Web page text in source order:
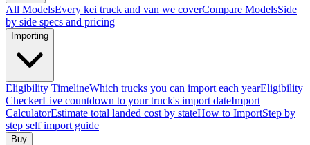
All ModelsEvery kei truck and van we coverCompare ModelsSide
by side specs and pricing
Importing
Eligibility TimelineWhich trucks you can import each yearEligibility
CheckerLive countdown to your truck's import dateImport
CalculatorEstimate total landed cost by stateHow to ImportStep by
step self import guide
Buy